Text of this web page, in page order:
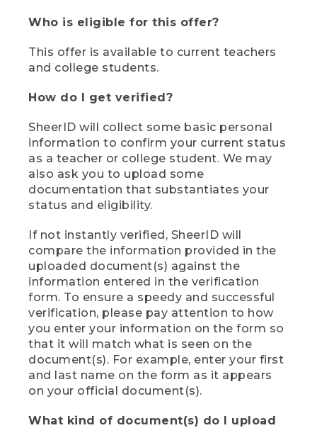
Who is eligible for this offer?
This offer is available to current teachers
and college students.
How do I get verified?
SheerID will collect some basic personal
information to confirm your current status
as a teacher or college student. We may
also ask you to upload some
documentation that substantiates your
status and eligibility.
If not instantly verified, SheerID will
compare the information provided in the
uploaded document(s) against the
information entered in the verification
form. To ensure a speedy and successful
verification, please pay attention to how
you enter your information on the form so
that it will match what is seen on the
document(s). For example, enter your first
and last name on the form as it appears
on your official document(s).
What kind of document(s) do I upload